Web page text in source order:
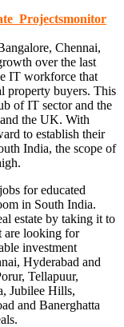
Chennai,
over the last
IT workforce that
property buyers. This
of IT sector and the
the UK. With
to establish their
India, the scope of
for educated
in South India.
estate by taking it to
are looking for
investment
Hyderabad and
Tellapuur,
Jubilee Hills,
and Banerghatta